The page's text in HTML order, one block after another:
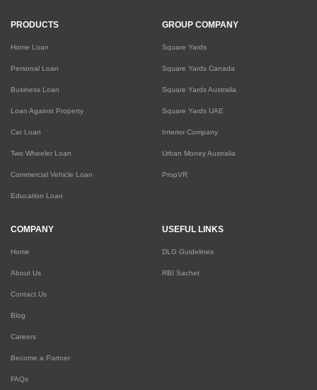
PRODUCTS
Home Loan
Personal Loan
Business Loan
Loan Against Property
Car Loan
Two Wheeler Loan
Commercial Vehicle Loan
Education Loan
GROUP COMPANY
Square Yards
Square Yards Canada
Square Yards Australia
Square Yards UAE
Interior Company
Urban Money Australia
PropVR
COMPANY
Home
About Us
Contact Us
Blog
Careers
Become a Partner
FAQs
USEFUL LINKS
DLG Guidelines
RBI Sachet